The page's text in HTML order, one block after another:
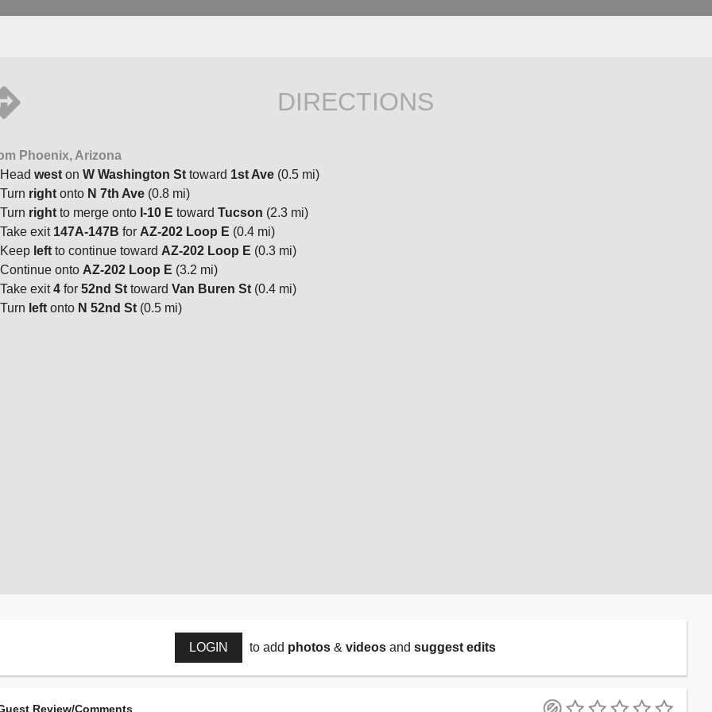
DIRECTIONS
Phoenix, Arizona
Head west on W Washington St toward 1st Ave (0.5 mi)
Turn right onto N 7th Ave (0.8 mi)
Turn right to merge onto I-10 E toward Tucson (2.3 mi)
Take exit 147A-147B for AZ-202 Loop E (0.4 mi)
Keep left to continue toward AZ-202 Loop E (0.3 mi)
Continue onto AZ-202 Loop E (3.2 mi)
Take exit4 for 52nd St toward Van Buren St (0.4 mi)
Turn left onto N 52nd St (0.5 mi)
LOGIN to add photos & videos and suggest edits
Review/Comments